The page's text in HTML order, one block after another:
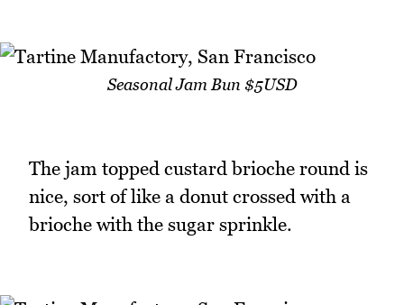
Seasonal Jam Bun $5USD
The jam topped custard brioche round is
nice, sort of like a donut crossed with a
brioche with the sugar sprinkle.